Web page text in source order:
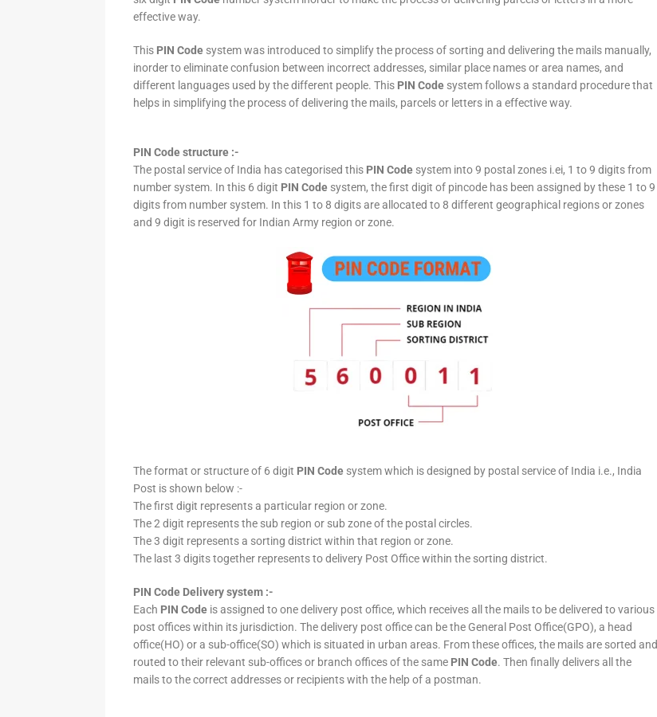
effective way.
This PIN Code system was introduced to simplify the process of sorting and delivering the mails manually,
inorder to eliminate confusion between incorrect addresses, similar place names or area names, and
different languages used by the different people. This PIN Code system follows a standard procedure that
helps in simplifying the process of delivering the mails, parcels or letters in a effective way.
PIN Code structure :-
The postal service of India has categorised this PIN Code system into 9 postal zones i.ei, 1 to 9 digits from
number system. In this 6 digit PIN Code system, the first digit of pincode has been assigned by these 1 to 9
digits from number system. In this 1 to 8 digits are allocated to 8 different geographical regions or zones
and 9 digit is reserved for Indian Army region or zone.
The format or structure of 6 digit PIN Code system which is designed by postal service of India i.e., India
Post is shown below :-
The first digit represents a particular region or zone.
The 2 digit represents the sub region or sub zone of the postal circles.
The 3 digit represents a sorting district within that region or zone.
The last 3 digits together represents to delivery Post Office within the sorting district.
PIN Code Delivery system :-
Each PIN Code is assigned to one delivery post office, which receives all the mails to be delivered to various
post offices within its jurisdiction. The delivery post office can be the General Post Office(GPO), a head
office(HO) or a sub-office(SO) which is situated in urban areas. From these offices, the mails are sorted and
routed to their relevant sub-offices or branch offices of the same PIN Code. Then finally delivers all the
mails to the correct addresses or recipients with the help of a postman.